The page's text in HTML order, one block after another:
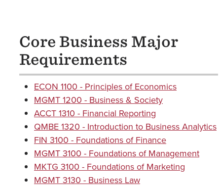
Core Business Major
Requirements
ECON 1100 - Principles of Economics
MGMT 1200 - Business & Society
ACCT 1310 - Financial Reporting
QMBE 1320 - Introduction to Business Analytics
FIN 3100 - Foundations of Finance
MGMT 3100 - Foundations of Management
MKTG 3100 - Foundations of Marketing
MGMT 3130 - Business Law